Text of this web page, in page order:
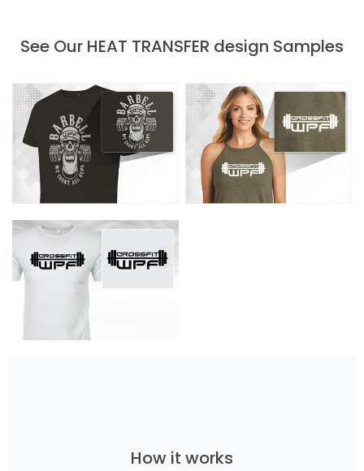
See Our HEAT TRANSFER design Samples
How it works